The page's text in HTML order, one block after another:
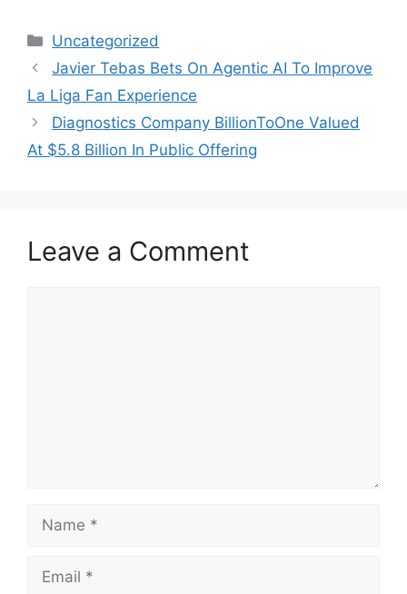
Categories
Uncategorized
Javier Tebas Bets On Agentic AI To Improve
La Liga Fan Experience
Diagnostics Company BillionToOne Valued
At $5.8 Billion In Public Offering
Leave a Comment
Name
Email